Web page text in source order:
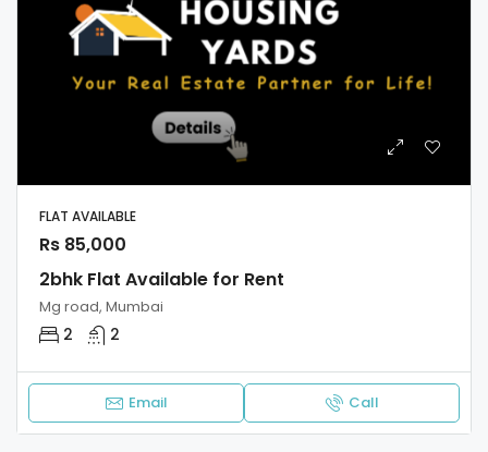
FLAT AVAILABLE
Rs 85,000
2bhk Flat Available for Rent
Mg road, Mumbai
2 2
Email Call